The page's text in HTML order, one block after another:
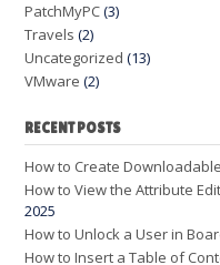
PatchMyPC(3)
Travels (2)
Uncategorized (13)
VMware (2)
RECENT POSTS
How to Create
How to View the Attribute
2025
How to Unlock a User in
How to Insert a Table of